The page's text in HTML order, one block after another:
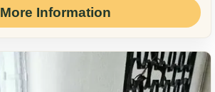
More Information